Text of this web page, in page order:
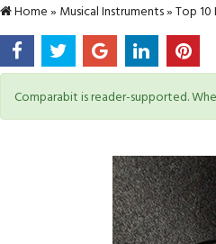
Home» Musical Instruments»Top 10
Comparabit is reader-supported.